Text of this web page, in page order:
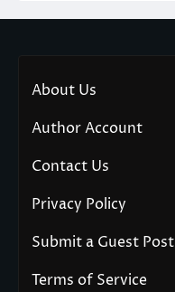
About Us
Author Account
Contact Us
Privacy Policy
Submit a Guest Post
Terms of Service